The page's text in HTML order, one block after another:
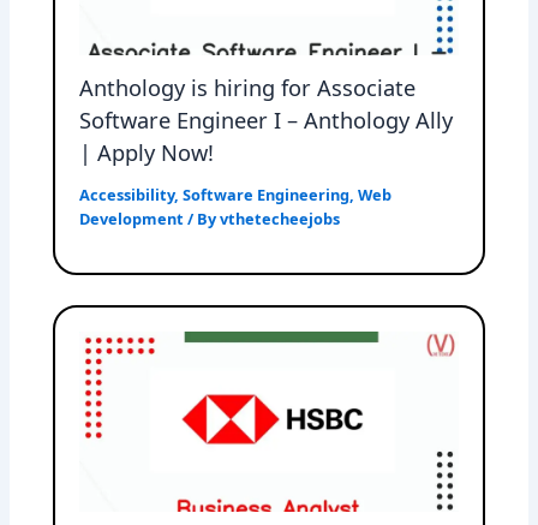
Anthology is hiring for Associate
Software Engineer I – Anthology Ally
| Apply Now!
Accessibility,Software Engineering,Web
Development / Byvthetecheejobs